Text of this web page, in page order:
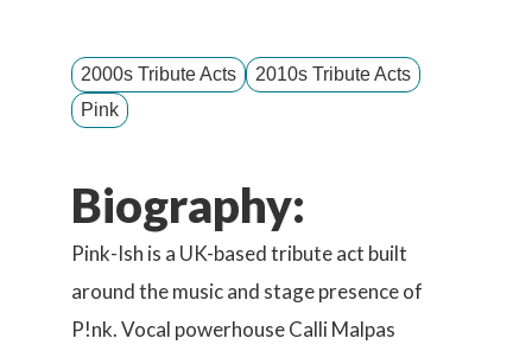
2000s Tribute Acts
2010s Tribute Acts
Pink
Biography:
Pink-Ish is a UK-based tribute act built
around the music and stage presence of
P!nk. Vocal powerhouse Calli Malpas